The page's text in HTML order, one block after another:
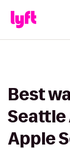
Best
Seattle
Apple